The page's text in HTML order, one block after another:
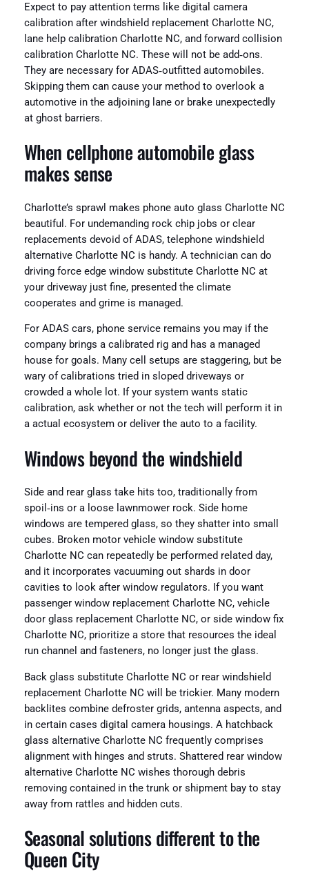
Expect to pay attention terms like digital camera
calibration after windshield replacement Charlotte NC,
lane help calibration Charlotte NC, and forward collision
calibration Charlotte NC. These will not be add‑ons.
They are necessary for ADAS‑outfitted automobiles.
Skipping them can cause your method to overlook a
automotive in the adjoining lane or brake unexpectedly
at ghost barriers.
When cellphone automobile glass
makes sense
Charlotte’s sprawl makes phone auto glass Charlotte NC
beautiful. For undemanding rock chip jobs or clear
replacements devoid of ADAS, telephone windshield
alternative Charlotte NC is handy. A technician can do
driving force edge window substitute Charlotte NC at
your driveway just fine, presented the climate
cooperates and grime is managed.
For ADAS cars, phone service remains you may if the
company brings a calibrated rig and has a managed
house for goals. Many cell setups are staggering, but be
wary of calibrations tried in sloped driveways or
crowded a whole lot. If your system wants static
calibration, ask whether or not the tech will perform it in
a actual ecosystem or deliver the auto to a facility.
Windows beyond the windshield
Side and rear glass take hits too, traditionally from
spoil‑ins or a loose lawnmower rock. Side home
windows are tempered glass, so they shatter into small
cubes. Broken motor vehicle window substitute
Charlotte NC can repeatedly be performed related day,
and it incorporates vacuuming out shards in door
cavities to look after window regulators. If you want
passenger window replacement Charlotte NC, vehicle
door glass replacement Charlotte NC, or side window fix
Charlotte NC, prioritize a store that resources the ideal
run channel and fasteners, no longer just the glass.
Back glass substitute Charlotte NC or rear windshield
replacement Charlotte NC will be trickier. Many modern
backlites combine defroster grids, antenna aspects, and
in certain cases digital camera housings. A hatchback
glass alternative Charlotte NC frequently comprises
alignment with hinges and struts. Shattered rear window
alternative Charlotte NC wishes thorough debris
removing contained in the trunk or shipment bay to stay
away from rattles and hidden cuts.
Seasonal solutions different to the
Queen City